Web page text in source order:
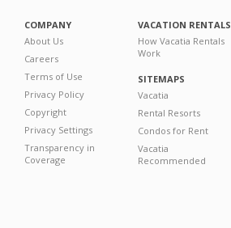
COMPANY
About Us
Careers
Terms of Use
Privacy Policy
Copyright
Privacy Settings
Transparency in
Coverage
VACATION RENTALS
How Vacatia Rentals
Work
SITEMAPS
Vacatia
Rental Resorts
Condos for Rent
Vacatia
Recommended